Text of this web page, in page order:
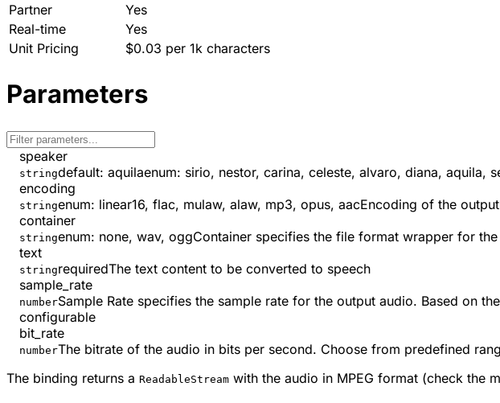
Partner
Yes
Real-time
Yes
Unit Pricing
$0.03 per 1k characters
Parameters
speaker
stringdefault: aquilaenum: sirio, nestor, carina, celeste, alvaro, diana, aquila,
encoding
stringenum: linear16, flac, mulaw, alaw, mp3, opus, aacEncoding of the
container
stringenum: none, wav, oggContainer specifies the file format wrapper for
text
stringrequiredThe text content to be converted to speech
sample_rate
numberSample Rate specifies the sample rate for the output audio. Based on
configurable
bit_rate
numberThe bitrate of the audio in bits per second. Choose from predefined
The binding returns a ReadableStream with the audio in MPEG format (check the